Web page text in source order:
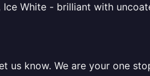
White - brilliant with
us know. We are your one